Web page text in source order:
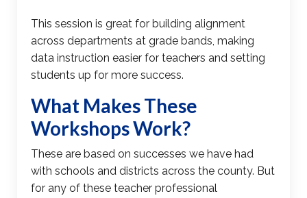
This session is great for building alignment
across departments at grade bands, making
data instruction easier for teachers and setting
students up for more success.
What Makes These
Workshops Work?
These are based on successes we have had
with schools and districts across the county. But
for any of these teacher professional